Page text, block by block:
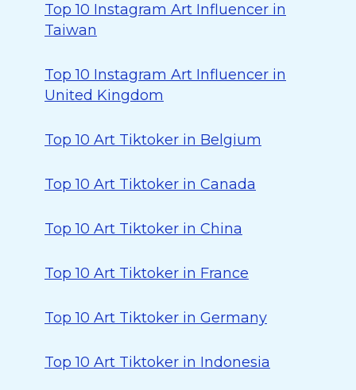
Top 10 Instagram Art Influencer in
Taiwan
Top 10 Instagram Art Influencer in
United Kingdom
Top 10 Art Tiktoker in Belgium
Top 10 Art Tiktoker in Canada
Top 10 Art Tiktoker in China
Top 10 Art Tiktoker in France
Top 10 Art Tiktoker in Germany
Top 10 Art Tiktoker in Indonesia